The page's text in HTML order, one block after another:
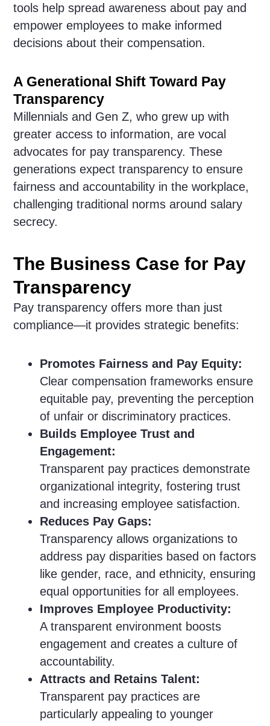
tools help spread awareness about pay and
empower employees to make informed
decisions about their compensation.
A Generational Shift Toward Pay
Transparency
Millennials and Gen Z, who grew up with
greater access to information, are vocal
advocates for pay transparency. These
generations expect transparency to ensure
fairness and accountability in the workplace,
challenging traditional norms around salary
secrecy.
The Business Case for Pay
Transparency
Pay transparency offers more than just
compliance—it provides strategic benefits:
Promotes Fairness and Pay Equity:
Clear compensation frameworks ensure
equitable pay, preventing the perception
of unfair or discriminatory practices.
Builds Employee Trust and
Engagement:
Transparent pay practices demonstrate
organizational integrity, fostering trust
and increasing employee satisfaction.
Reduces Pay Gaps:
Transparency allows organizations to
address pay disparities based on factors
like gender, race, and ethnicity, ensuring
equal opportunities for all employees.
Improves Employee Productivity:
A transparent environment boosts
engagement and creates a culture of
accountability.
Attracts and Retains Talent:
Transparent pay practices are
particularly appealing to younger